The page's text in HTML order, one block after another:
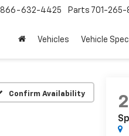
866-632-4425 Parts 701-
Vehicles Vehicle
Confirm Availability